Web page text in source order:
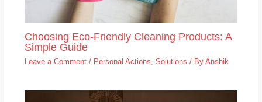
Choosing Eco-Friendly Cleaning Products: A
Simple Guide
Leave a Comment / Personal Actions, Solutions / By Anshik